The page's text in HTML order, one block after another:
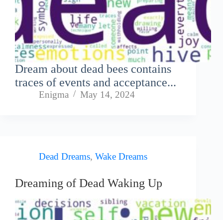
Dream about dead bees contains
traces of events and acceptance...
Enigma May 14, 2024
Dead Dreams, Wake Dreams
Dreaming of Dead Waking Up